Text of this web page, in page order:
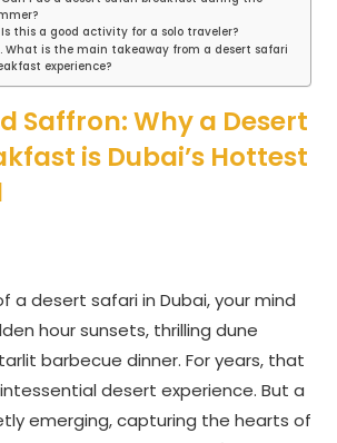
Is this a good activity for a solo traveler?
What is the main takeaway from a desert safari
experience?
Saffron: Why a Desert
is Dubai’s Hottest
a desert safari in Dubai, your mind
hour sunsets, thrilling dune
barbecue dinner. For years, that
desert experience. But a
emerging, capturing the hearts of